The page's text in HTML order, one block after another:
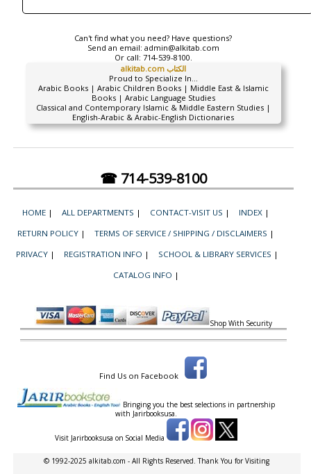
Can't find what you need? Have questions?
Send an email: admin@alkitab.com
Or call: 714-539-8100.
alkitab.com الكتاب
Proud to Specialize In...
Arabic Books | Arabic Children Books | Middle East & Islamic
Books | Arabic Language Studies
Classical and Contemporary Islamic & Middle Eastern Studies |
English-Arabic & Arabic-English Dictionaries
☎ 714-539-8100
HOME | ALL DEPARTMENTS | CONTACT-VISIT US | INDEX |
RETURN POLICY | TERMS OF SERVICE / SHIPPING / DISCLAIMERS |
PRIVACY | REGISTRATION INFO | SCHOOL & LIBRARY SERVICES |
CATALOG INFO |
Shop With Security
Find Us on Facebook
Bringing you the best selections in partnership
with Jarirbooksusa.
Visit Jarirbooksusa on Social Media
© 1992-2025 alkitab.com - All Rights Reserved. Thank You for Visiting